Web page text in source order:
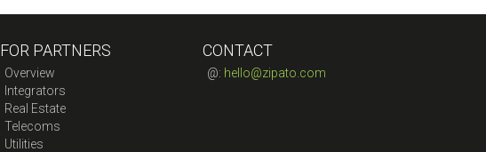
FOR PARTNERS
Overview
Integrators
Real Estate
Telecoms
Utilities
CONTACT
@: hello@zipato.com